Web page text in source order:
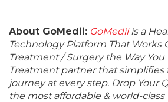
About GoMedii: GoMediiis a
Technology Platform That Works
Treatment / Surgery the Way You
Treatment partner that simplifies
journey at every step. Drop Your
the most affordable & world-